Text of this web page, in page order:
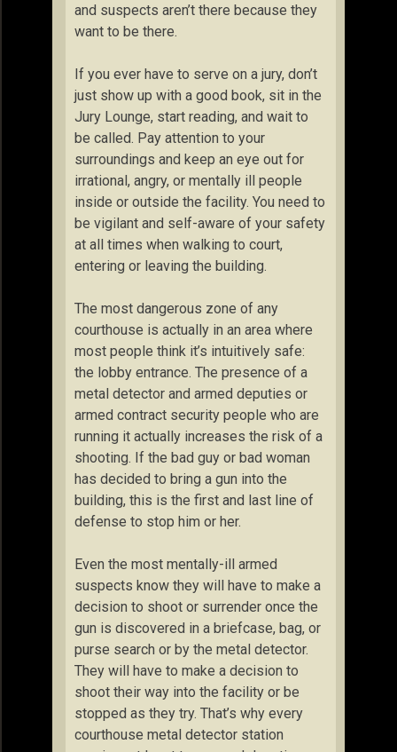
and suspects aren’t there because they
want to be there.
If you ever have to serve on a jury, don’t
just show up with a good book, sit in the
Jury Lounge, start reading, and wait to
be called. Pay attention to your
surroundings and keep an eye out for
irrational, angry, or mentally ill people
inside or outside the facility. You need to
be vigilant and self-aware of your safety
at all times when walking to court,
entering or leaving the building.
The most dangerous zone of any
courthouse is actually in an area where
most people think it’s intuitively safe:
the lobby entrance. The presence of a
metal detector and armed deputies or
armed contract security people who are
running it actually increases the risk of a
shooting. If the bad guy or bad woman
has decided to bring a gun into the
building, this is the first and last line of
defense to stop him or her.
Even the most mentally-ill armed
suspects know they will have to make a
decision to shoot or surrender once the
gun is discovered in a briefcase, bag, or
purse search or by the metal detector.
They will have to make a decision to
shoot their way into the facility or be
stopped as they try. That’s why every
courthouse metal detector station